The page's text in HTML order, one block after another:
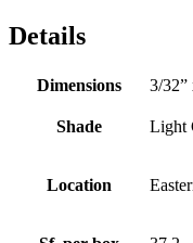
Details
Dimensions 3/32”
Shade Light
Location